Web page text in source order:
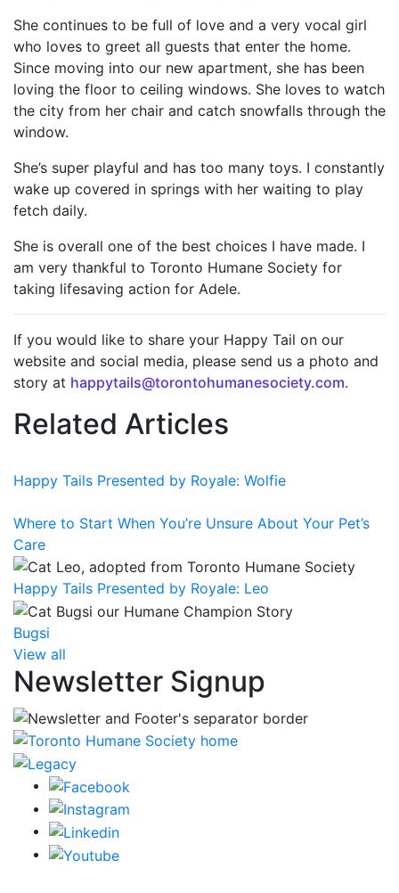
She continues to be full of love and a very vocal girl
who loves to greet all guests that enter the home.
Since moving into our new apartment, she has been
loving the floor to ceiling windows. She loves to watch
the city from her chair and catch snowfalls through the
window.
She’s super playful and has too many toys. I constantly
wake up covered in springs with her waiting to play
fetch daily.
She is overall one of the best choices I have made. I
am very thankful to Toronto Humane Society for
taking lifesaving action for Adele.
If you would like to share your Happy Tail on our
website and social media, please send us a photo and
story at happytails@torontohumanesociety.com.
Related Articles
Happy Tails Presented by Royale: Wolfie
Where to Start When You’re Unsure About Your Pet’s
Care
Happy Tails Presented by Royale: Leo
Bugsi
View all
Newsletter Signup